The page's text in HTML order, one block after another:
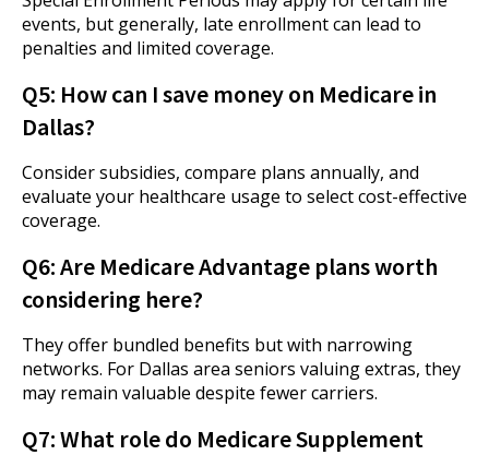
events, but generally, late enrollment can lead to
penalties and limited coverage.
Q5: How can I save money on Medicare in
Dallas?
Consider subsidies, compare plans annually, and
evaluate your healthcare usage to select cost-effective
coverage.
Q6: Are Medicare Advantage plans worth
considering here?
They offer bundled benefits but with narrowing
networks. For Dallas area seniors valuing extras, they
may remain valuable despite fewer carriers.
Q7: What role do Medicare Supplement